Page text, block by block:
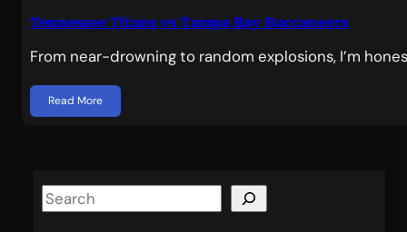
Tennessee Titans vs Tampa Bay Buccaneers
From near-drowning to random explosions, I’m
Read More
S